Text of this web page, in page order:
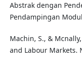
Abstrak dengan
Pendampingan
Machin, S., &
and Labour Markets.